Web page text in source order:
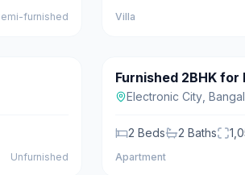
furnished Villa
Unfurnished
For Rent
Furnished 2BHK
City
Electronic City ,
2 Beds 2 Baths
Apartment